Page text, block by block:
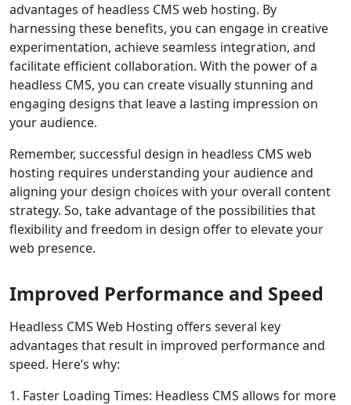
advantages of headless CMS web hosting. By
harnessing these benefits, you can engage in creative
experimentation, achieve seamless integration, and
facilitate efficient collaboration. With the power of a
headless CMS, you can create visually stunning and
engaging designs that leave a lasting impression on
your audience.
Remember, successful design in headless CMS web
hosting requires understanding your audience and
aligning your design choices with your overall content
strategy. So, take advantage of the possibilities that
flexibility and freedom in design offer to elevate your
web presence.
Improved Performance and Speed
Headless CMS Web Hosting offers several key
advantages that result in improved performance and
speed. Here’s why:
1. Faster Loading Times: Headless CMS allows for more